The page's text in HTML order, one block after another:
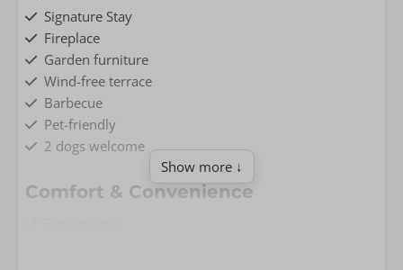
Signature Stay
Fireplace
Garden furniture
Wind-free terrace
Barbecue
Pet-friendly
2 dogs welcome
Comfort & Convenience
Show more ↓